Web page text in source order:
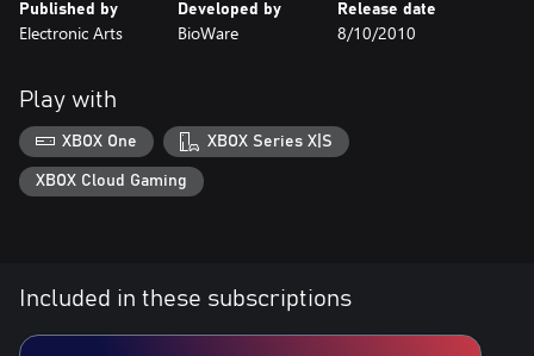
Published by
Electronic Arts
Developed by
BioWare
Release date
8/10/2010
Play with
XBOX One XBOX Series X|S
XBOX Cloud Gaming
Included in these subscriptions